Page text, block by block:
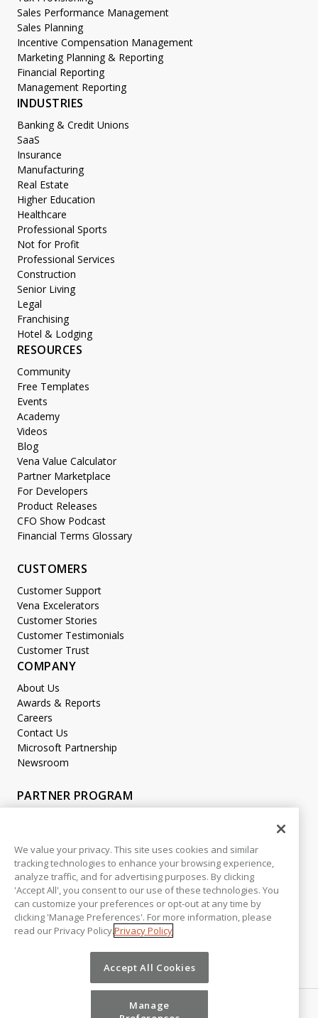
Sales Performance Management
Sales Planning
Incentive Compensation Management
Marketing Planning & Reporting
Financial Reporting
Management Reporting
INDUSTRIES
Banking & Credit Unions
SaaS
Insurance
Manufacturing
Real Estate
Higher Education
Healthcare
Professional Sports
Not for Profit
Professional Services
Construction
Senior Living
Legal
Franchising
Hotel & Lodging
RESOURCES
Community
Free Templates
Events
Academy
Videos
Blog
Vena Value Calculator
Partner Marketplace
For Developers
Product Releases
CFO Show Podcast
Financial Terms Glossary
CUSTOMERS
Customer Support
Vena Excelerators
Customer Stories
Customer Testimonials
Customer Trust
COMPANY
About Us
Awards & Reports
Careers
Contact Us
Microsoft Partnership
Newsroom
PARTNER PROGRAM
LEGAL
Accessibility
Copyright
Privacy Policy
Beta Release Disclaimer
We value your privacy. This site uses cookies and similar
tracking technologies to enhance your browsing experience,
analyze traffic, and for advertising purposes. By clicking
'Accept All', you consent to our use of these technologies. You
can customize your preferences or opt-out at any time by
clicking 'Manage Preferences'. For more information, please
read our Privacy Policy.Privacy Policy
Accept All Cookies
Manage